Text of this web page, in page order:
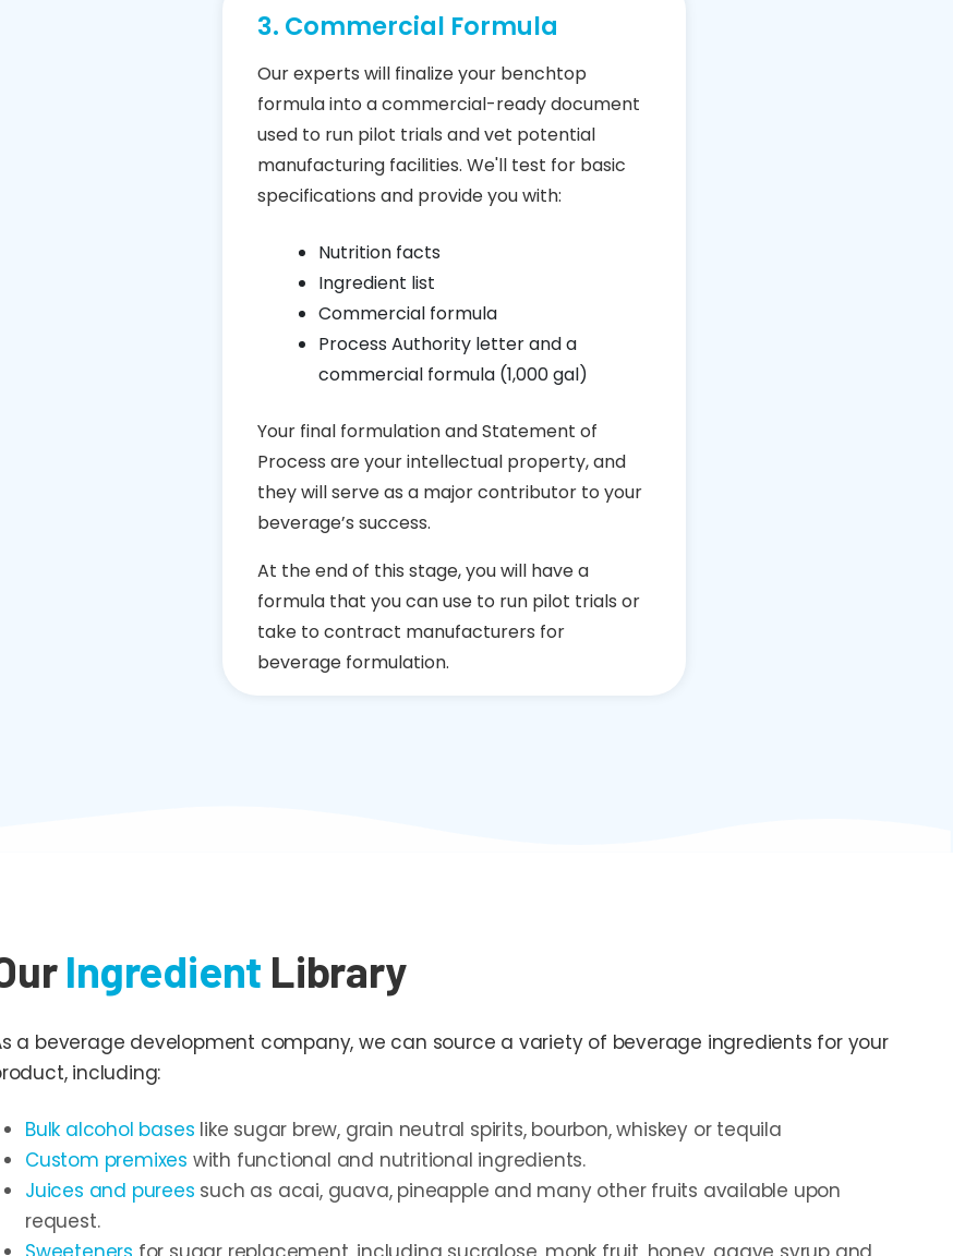
3. Commercial Formula
Our experts will finalize your benchtop
formula into a commercial-ready document
used to run pilot trials and vet potential
manufacturing facilities. We'll test for basic
specifications and provide you with:
Nutrition facts
Ingredient list
Commercial formula
Process Authority letter and a
commercial formula (1,000 gal)
Your final formulation and Statement of
Process are your intellectual property, and
they will serve as a major contributor to your
beverage’s success.
At the end of this stage, you will have a
formula that you can use to run pilot trials or
take to contract manufacturers for
beverage formulation.
Ingredient Library
a beverage development company, we can source a variety of beverage ingredients for your
including:
Bulk alcohol bases like sugar brew, grain neutral spirits, bourbon, whiskey or tequila
Custom premixes with functional and nutritional ingredients.
Juices and purees such as acai, guava, pineapple and many other fruits available upon
request.